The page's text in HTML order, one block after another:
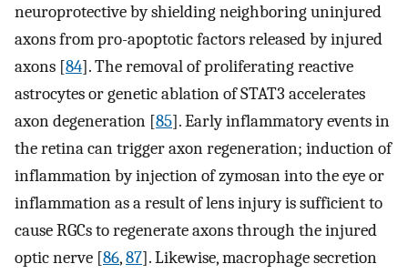
neuroprotective by shielding neighboring uninjured
axons from pro-apoptotic factors released by injured
axons [84]. The removal of proliferating reactive
astrocytes or genetic ablation of STAT3 accelerates
axon degeneration [85]. Early inflammatory events in
the retina can trigger axon regeneration; induction of
inflammation by injection of zymosan into the eye or
inflammation as a result of lens injury is sufficient to
cause RGCs to regenerate axons through the injured
optic nerve [86,87]. Likewise, macrophage secretion